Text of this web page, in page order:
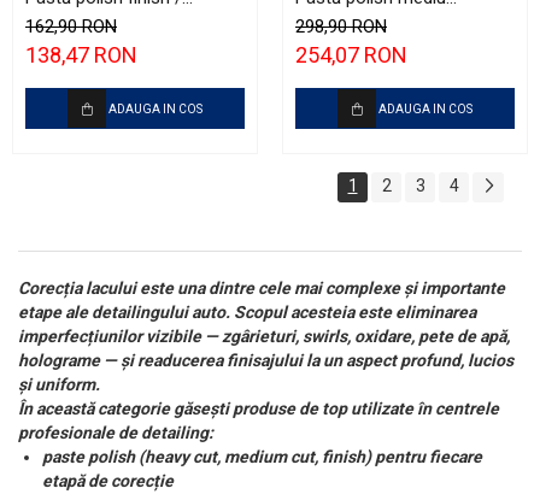
ultrafinish (500ml)
162,90 RON
138,47 RON
ADAUGA IN COS
abrazivă şi One Step
(Medium Cut, 1L)
298,90 RON
254,07 RON
ADAUGA IN COS
1 2 3 4
Corecția lacului este una dintre cele mai complexe și importante
etape ale detailingului auto. Scopul acesteia este eliminarea
imperfecțiunilor vizibile — zgârieturi, swirls, oxidare, pete de apă,
holograme — și readucerea finisajului la un aspect profund, lucios
și uniform.
În această categorie găsești produse de top utilizate în centrele
profesionale de detailing:
paste polish (heavy cut, medium cut, finish) pentru fiecare
etapă de corecție